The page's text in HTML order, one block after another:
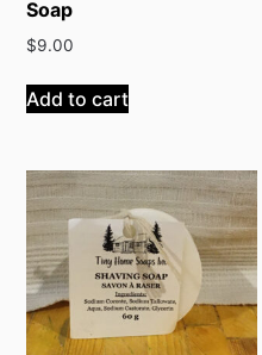
Soap
$9.00
Add to cart